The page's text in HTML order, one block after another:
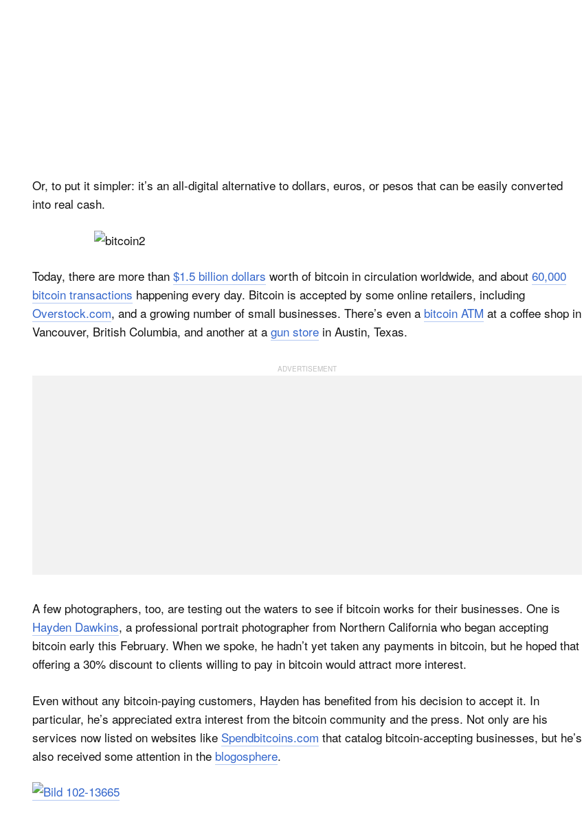
Or, to put it simpler: it’s an all-digital alternative to dollars, euros, or pesos that can be easily converted
into real cash.
Today, there are more than $1.5 billion dollars worth of bitcoin in circulation worldwide, and about 60,000
bitcoin transactions happening every day. Bitcoin is accepted by some online retailers, including
Overstock.com, and a growing number of small businesses. There’s even a bitcoin ATM at a coffee shop in
Vancouver, British Columbia, and another at a gun store in Austin, Texas.
A few photographers, too, are testing out the waters to see if bitcoin works for their businesses. One is
Hayden Dawkins, a professional portrait photographer from Northern California who began accepting
bitcoin early this February. When we spoke, he hadn’t yet taken any payments in bitcoin, but he hoped that
offering a 30% discount to clients willing to pay in bitcoin would attract more interest.
Even without any bitcoin-paying customers, Hayden has benefited from his decision to accept it. In
particular, he’s appreciated extra interest from the bitcoin community and the press. Not only are his
services now listed on websites like Spendbitcoins.com that catalog bitcoin-accepting businesses, but he’s
also received some attention in the blogosphere.